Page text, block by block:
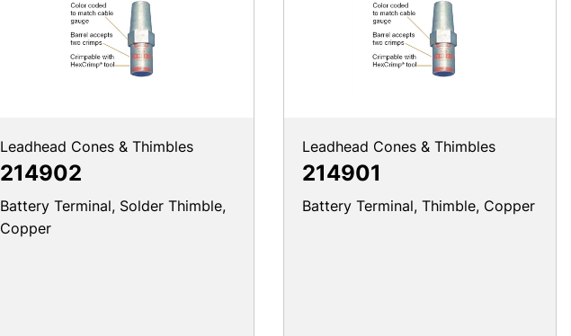
Leadhead Cones & Thimbles
214902
Battery Terminal, Solder Thimble,
Copper
Leadhead Cones & Thimbles
214901
Battery Terminal, Thimble, Copper